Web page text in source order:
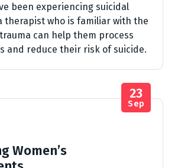
been experiencing suicidal
therapist who is familiar with the
can help them process
and reduce their risk of suicide.
23
Sep
Women’s